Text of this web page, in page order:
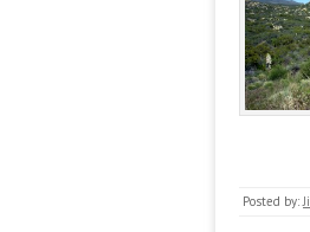
Posted by: